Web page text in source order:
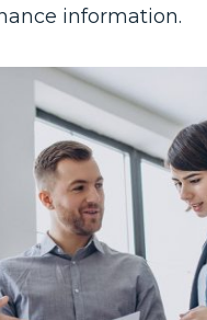
information.